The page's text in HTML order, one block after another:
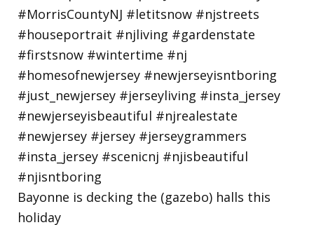
Bayonne is decking the (gazebo) halls this
holiday